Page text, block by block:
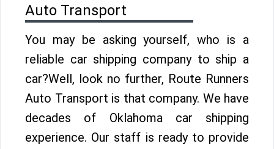
Auto Transport
You may be asking yourself, who is a
reliable car shipping company to ship a
car?Well, look no further, Route Runners
Auto Transport is that company. We have
decades of Oklahoma car shipping
experience. Our staff is ready to provide